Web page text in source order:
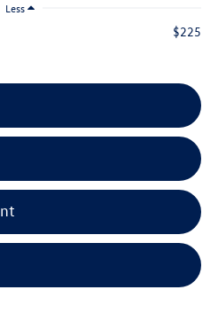
Less
$225